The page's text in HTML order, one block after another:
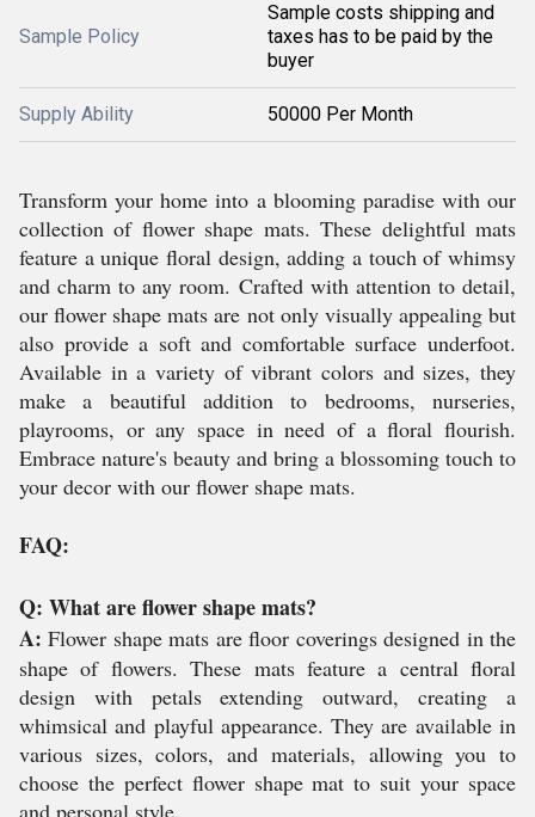
Sample Policy
Sample costs shipping and
taxes has to be paid by the
buyer
Supply Ability 50000 Per Month
Transform your home into a blooming paradise with our
collection of flower shape mats. These delightful mats
feature a unique floral design, adding a touch of whimsy
and charm to any room. Crafted with attention to detail,
our flower shape mats are not only visually appealing but
also provide a soft and comfortable surface underfoot.
Available in a variety of vibrant colors and sizes, they
make a beautiful addition to bedrooms, nurseries,
playrooms, or any space in need of a floral flourish.
Embrace nature's beauty and bring a blossoming touch to
your decor with our flower shape mats.
FAQ:
Q: What are flower shape mats?
A: Flower shape mats are floor coverings designed in the
shape of flowers. These mats feature a central floral
design with petals extending outward, creating a
whimsical and playful appearance. They are available in
various sizes, colors, and materials, allowing you to
choose the perfect flower shape mat to suit your space
and personal style.